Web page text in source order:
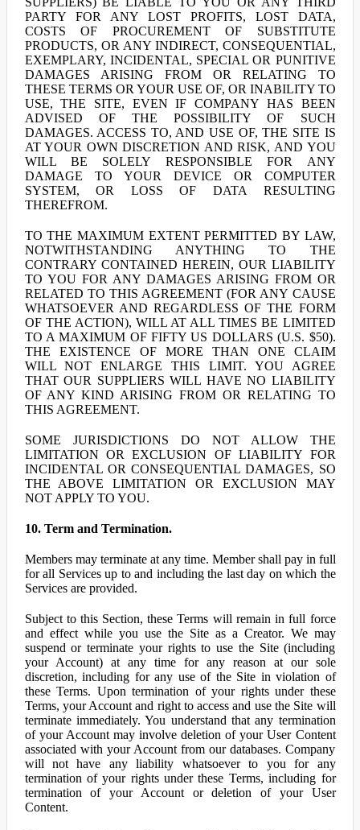
PARTY FOR ANY LOST PROFITS, LOST DATA,
COSTS OF PROCUREMENT OF SUBSTITUTE
PRODUCTS, OR ANY INDIRECT, CONSEQUENTIAL,
EXEMPLARY, INCIDENTAL, SPECIAL OR PUNITIVE
DAMAGES ARISING FROM OR RELATING TO
THESE TERMS OR YOUR USE OF, OR INABILITY TO
USE, THE SITE, EVEN IF COMPANY HAS BEEN
ADVISED OF THE POSSIBILITY OF SUCH
DAMAGES. ACCESS TO, AND USE OF, THE SITE IS
AT YOUR OWN DISCRETION AND RISK, AND YOU
WILL BE SOLELY RESPONSIBLE FOR ANY
DAMAGE TO YOUR DEVICE OR COMPUTER
SYSTEM, OR LOSS OF DATA RESULTING
THEREFROM.
TO THE MAXIMUM EXTENT PERMITTED BY LAW,
NOTWITHSTANDING ANYTHING TO THE
CONTRARY CONTAINED HEREIN, OUR LIABILITY
TO YOU FOR ANY DAMAGES ARISING FROM OR
RELATED TO THIS AGREEMENT (FOR ANY CAUSE
WHATSOEVER AND REGARDLESS OF THE FORM
OF THE ACTION), WILL AT ALL TIMES BE LIMITED
TO A MAXIMUM OF FIFTY US DOLLARS (U.S. $50).
THE EXISTENCE OF MORE THAN ONE CLAIM
WILL NOT ENLARGE THIS LIMIT. YOU AGREE
THAT OUR SUPPLIERS WILL HAVE NO LIABILITY
OF ANY KIND ARISING FROM OR RELATING TO
THIS AGREEMENT.
SOME JURISDICTIONS DO NOT ALLOW THE
LIMITATION OR EXCLUSION OF LIABILITY FOR
INCIDENTAL OR CONSEQUENTIAL DAMAGES, SO
THE ABOVE LIMITATION OR EXCLUSION MAY
NOT APPLY TO YOU.
10. Term and Termination.
Members may terminate at any time. Member shall pay in full
for all Services up to and including the last day on which the
Services are provided.
Subject to this Section, these Terms will remain in full force
and effect while you use the Site as a Creator. We may
suspend or terminate your rights to use the Site (including
your Account) at any time for any reason at our sole
discretion, including for any use of the Site in violation of
these Terms. Upon termination of your rights under these
Terms, your Account and right to access and use the Site will
terminate immediately. You understand that any termination
of your Account may involve deletion of your User Content
associated with your Account from our databases. Company
will not have any liability whatsoever to you for any
termination of your rights under these Terms, including for
termination of your Account or deletion of your User
Content.